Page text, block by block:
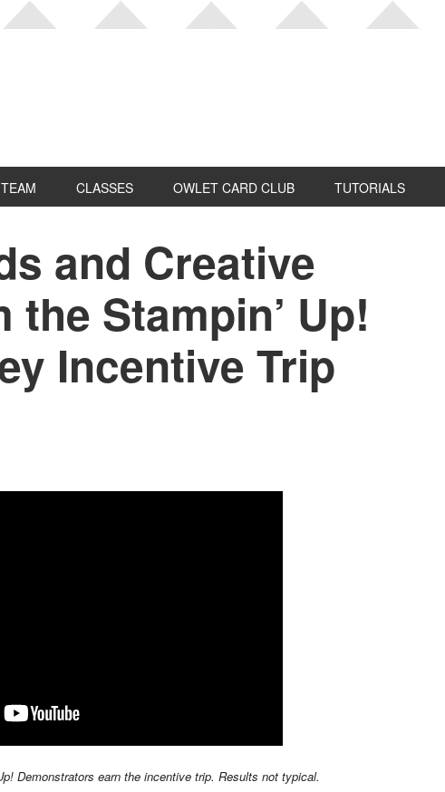
CLASSES OWLET CARD CLUB TUTORIALS
and Creative
the Stampin’ Up!
Incentive Trip
Demonstrators earn the incentive trip. Results not typical.